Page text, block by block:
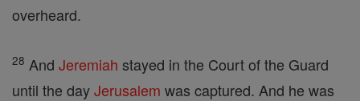
overheard.
28 And Jeremiah stayed in the Court of the Guard
until the dayJerusalem was captured. And he was